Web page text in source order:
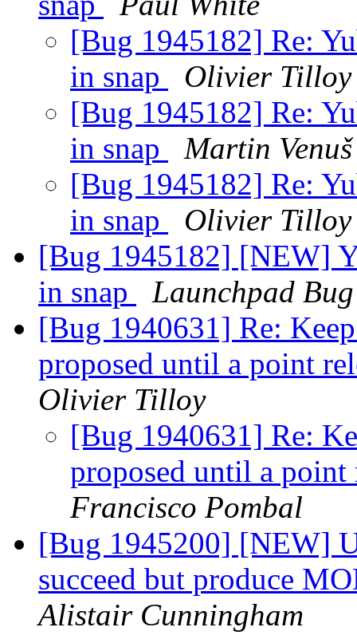
[Bug 1945182] Re:
in snap
Olivier Tilloy
[Bug 1945182] Re:
in snap
Martin Venuš
[Bug 1945182] Re:
in snap
Olivier Tilloy
[Bug 1945182] [NEW]
in snap
Launchpad
[Bug 1940631] Re:
proposed until a point
Olivier Tilloy
[Bug 1940631] Re:
proposed until a point
Francisco Pombal
[Bug 1945200] [NEW]
succeed but produce
Alistair Cunningham